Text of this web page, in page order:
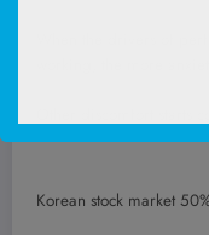
Korean stock market